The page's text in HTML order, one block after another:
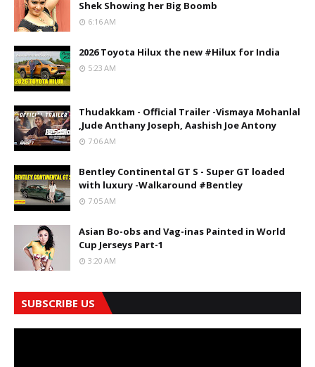
Shek Showing her Big Boomb
6:16 AM
2026 Toyota Hilux the new #Hilux for India
5:23 AM
Thudakkam - Official Trailer -Vismaya Mohanlal
,Jude Anthany Joseph, Aashish Joe Antony
7:06 AM
Bentley Continental GT S - Super GT loaded
with luxury -Walkaround #Bentley
7:05 AM
Asian Bo-obs and Vag-inas Painted in World
Cup Jerseys Part-1
3:20 AM
SUBSCRIBE US